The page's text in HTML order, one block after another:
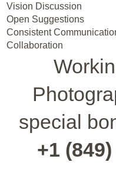
Vision Discussion
Open Suggestions
Consistent
Collaboration
special
+1